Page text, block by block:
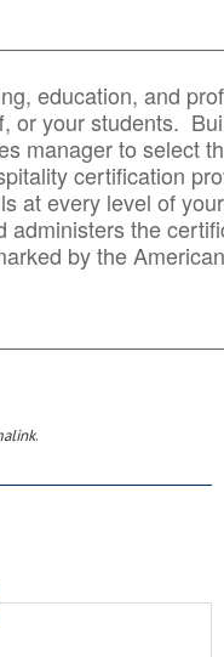
education, and
or your students.
manager to select
certification
at every level of
administers the
by the
.